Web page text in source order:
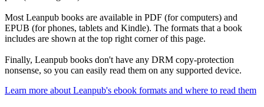
Most Leanpub books are available in PDF (for computers) and
EPUB (for phones, tablets and Kindle). The formats that a book
includes are shown at the top right corner of this page.
Finally, Leanpub books don't have any DRM copy-protection
nonsense, so you can easily read them on any supported device.
Learn more about Leanpub's ebook formats and where to read them